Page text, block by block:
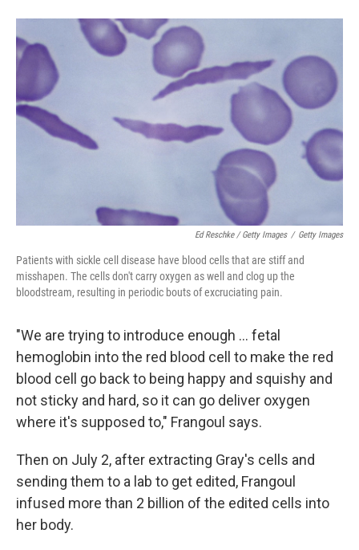
Ed Reschke / Getty Images / Getty Images
Patients with sickle cell disease have blood cells that are stiff and
misshapen. The cells don't carry oxygen as well and clog up the
bloodstream, resulting in periodic bouts of excruciating pain.
"We are trying to introduce enough ... fetal
hemoglobin into the red blood cell to make the red
blood cell go back to being happy and squishy and
not sticky and hard, so it can go deliver oxygen
where it's supposed to," Frangoul says.
Then on July 2, after extracting Gray's cells and
sending them to a lab to get edited, Frangoul
infused more than 2 billion of the edited cells into
her body.